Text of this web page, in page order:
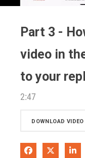
Part 3 -
video in
to your
2:47
DOWNLOAD VIDEO
Share onShare on